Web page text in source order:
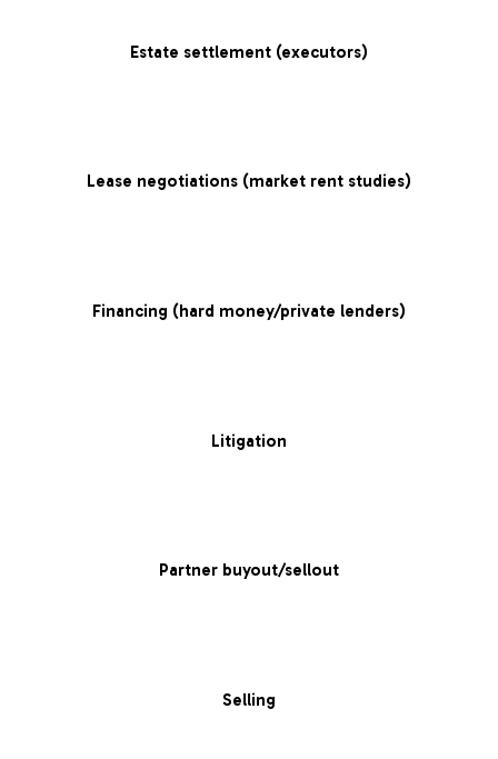
Estate settlement (executors)
Lease negotiations (market rent studies)
Financing (hard money/private lenders)
Litigation
Partner buyout/sellout
Selling